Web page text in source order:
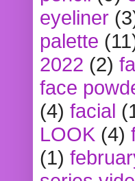
eyeliner
palette
2022 (2)
face
(4) facial
LOOK (4)
(1)